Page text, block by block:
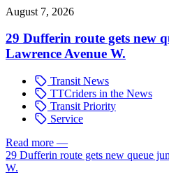
August 7, 2026
29 Dufferin route gets new
Lawrence Avenue W.
Transit News
TTCriders in the News
Transit Priority
Service
Read more —
29 Dufferin route gets new queue
W.